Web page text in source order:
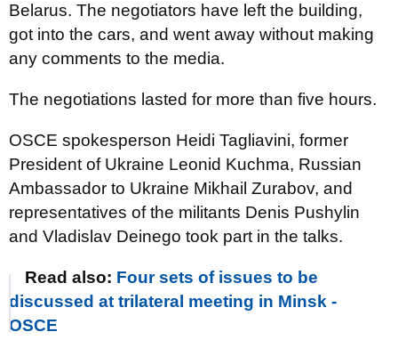
Belarus. The negotiators have left the building,
got into the cars, and went away without making
any comments to the media.
The negotiations lasted for more than five hours.
OSCE spokesperson Heidi Tagliavini, former
President of Ukraine Leonid Kuchma, Russian
Ambassador to Ukraine Mikhail Zurabov, and
representatives of the militants Denis Pushylin
and Vladislav Deinego took part in the talks.
Read also: Four sets of issues to be
discussed at trilateral meeting in Minsk -
OSCE